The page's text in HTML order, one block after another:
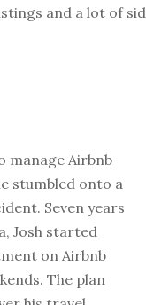
and a lot of
manage Airbnb
stumbled onto a
Seven years
Josh started
on Airbnb
The plan